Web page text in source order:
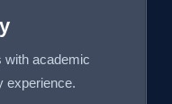
with academic
experience.